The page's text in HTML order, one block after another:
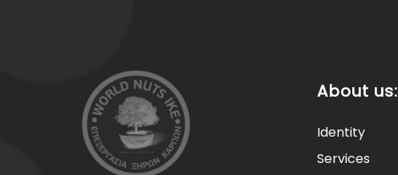
About us:
Identity
Services